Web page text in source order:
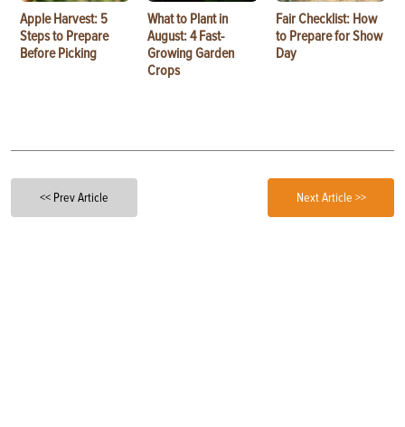
Apple Harvest: 5
Steps to Prepare
Before Picking
What to Plant in
August: 4 Fast-
Growing Garden
Crops
Fair Checklist: How
to Prepare for Show
Day
<< Prev Article Next Article >>